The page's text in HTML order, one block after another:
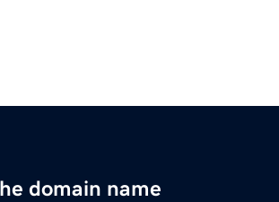
domain name